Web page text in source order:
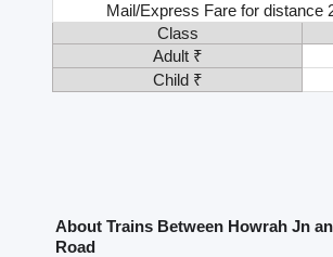
Mail/Express Fare for distance
Class
Adult ₹
Child ₹
About Trains Between Howrah Jn
Road